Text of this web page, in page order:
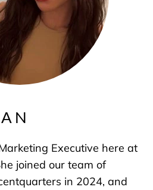
Executive here at
joined our team of
in 2024, and